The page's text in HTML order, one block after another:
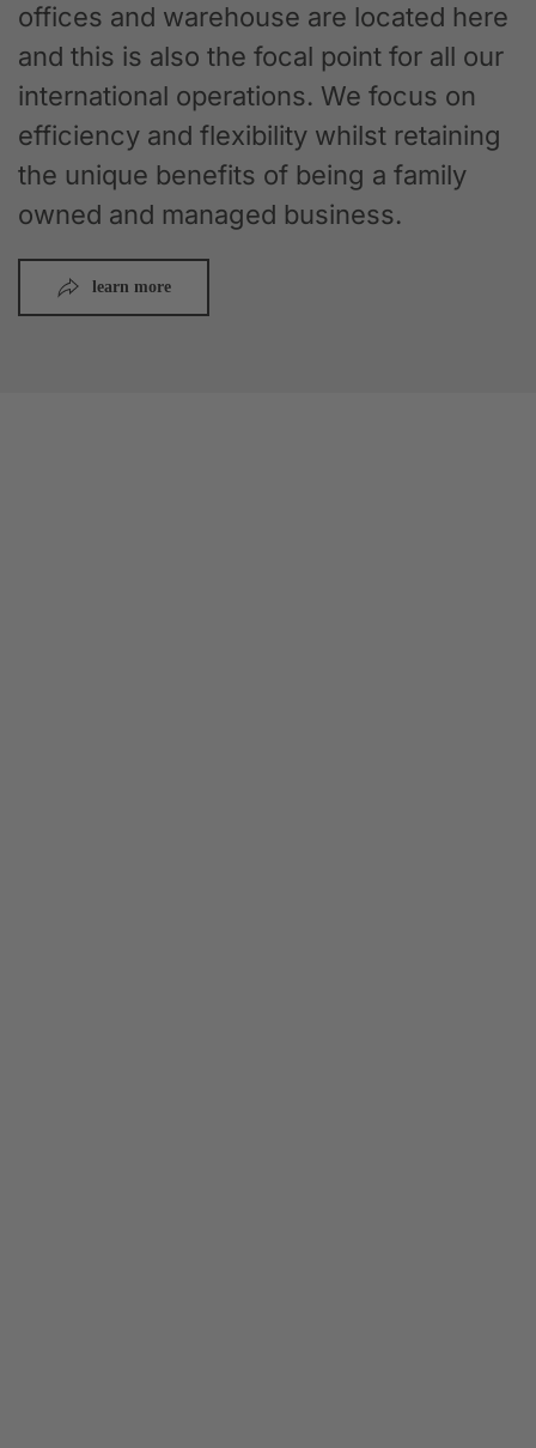
offices and warehouse are located here
and this is also the focal point for all our
international operations. We focus on
efficiency and flexibility whilst retaining
the unique benefits of being a family
owned and managed business.
learn more